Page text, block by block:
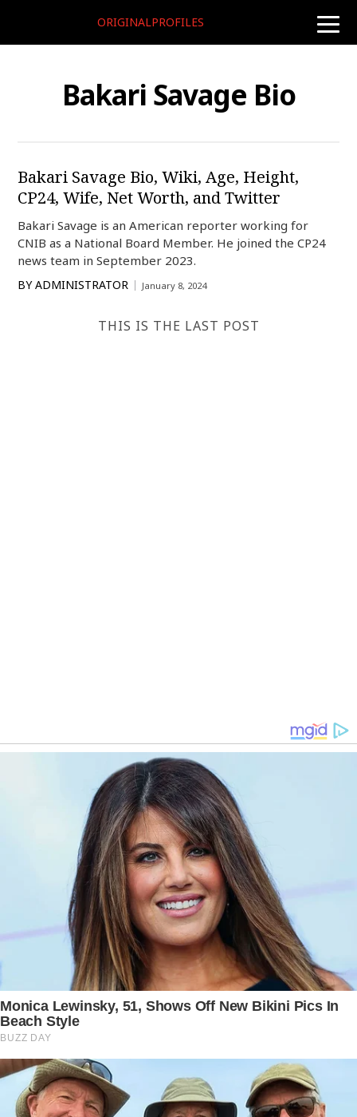
toggle
ORIGINALPROFILES
Bakari Savage Bio
Bakari Savage Bio, Wiki, Age, Height,
CP24, Wife, Net Worth, and Twitter
Bakari Savage is an American reporter working for
CNIB as a National Board Member. He joined the CP24
news team in September 2023.
BY ADMINISTRATOR January 8, 2024
THIS IS THE LAST POST